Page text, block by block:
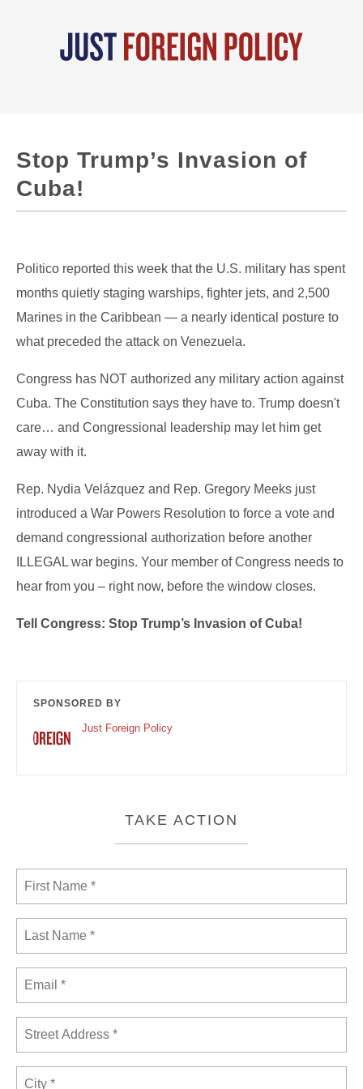
Stop Trump’s Invasion of
Cuba!
Politico reported this week that the U.S. military has spent
months quietly staging warships, fighter jets, and 2,500
Marines in the Caribbean — a nearly identical posture to
what preceded the attack on Venezuela.
Congress has NOT authorized any military action against
Cuba. The Constitution says they have to. Trump doesn't
care… and Congressional leadership may let him get
away with it.
Rep. Nydia Velázquez and Rep. Gregory Meeks just
introduced a War Powers Resolution to force a vote and
demand congressional authorization before another
ILLEGAL war begins. Your member of Congress needs to
hear from you – right now, before the window closes.
Tell Congress: Stop Trump’s Invasion of Cuba!
SPONSORED BY
Just Foreign Policy
TAKE ACTION